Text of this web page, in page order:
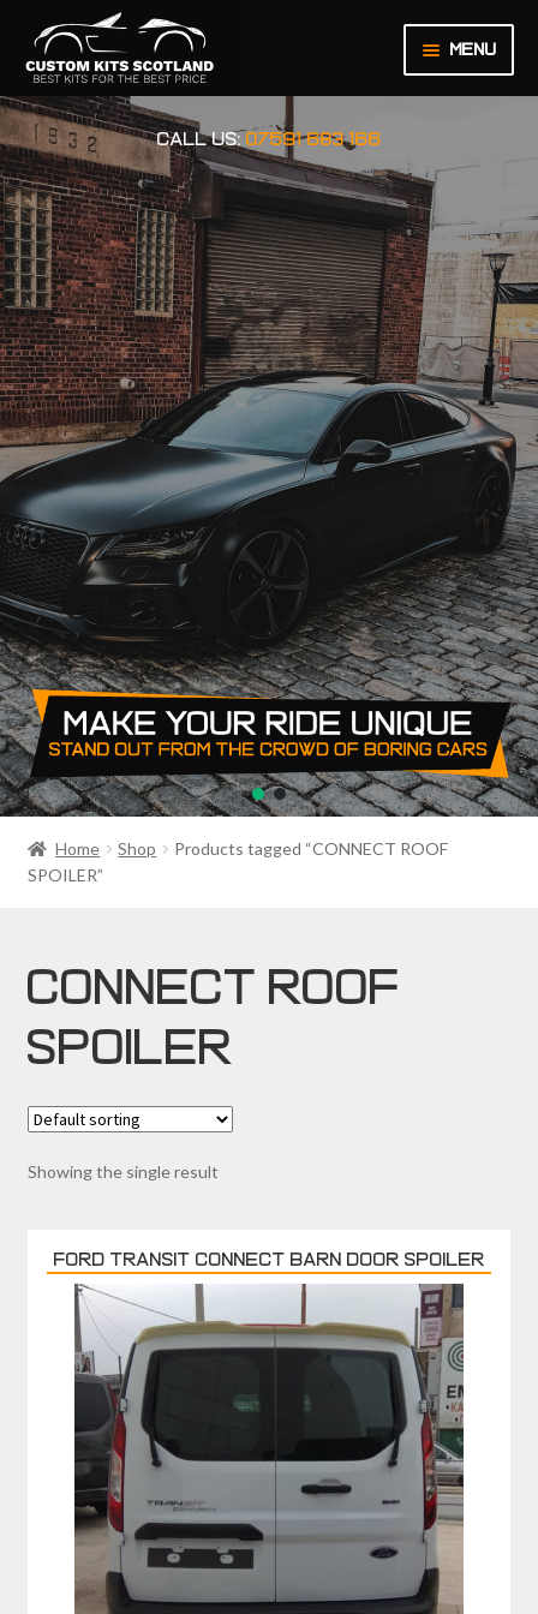
Menu
HOME
ABOUT US
BASKET
CHECKOUT
CONTACT US
LEGAL NOTICE
MY ACCOUNT
ORDER INQUIRY
PRIVACY POLICY
RETURN POLICY
SALE ITEMS
SHIPPING
CALL US: 07591 683 166
Home Shop
Products tagged “CONNECT ROOF
SPOILER”
CONNECT ROOF
SPOILER
Showing the single result
FORD TRANSIT CONNECT BARN DOOR SPOILER